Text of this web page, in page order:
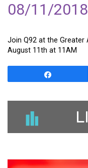
08/11/2018
Join Q92 at the Greater
August 11th at 11AM